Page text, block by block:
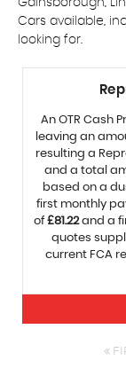
Gainsborough,
Cars available,
looking for.
An OTR Cash
leaving an
resulting a
and a total
based on a
first monthly
of£81.22and a
quotes
current FCA